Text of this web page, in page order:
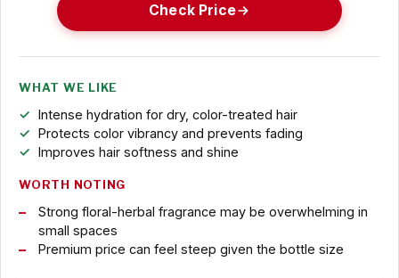
Check Price
WHAT WE LIKE
Intense hydration for dry, color-treated hair
Protects color vibrancy and prevents fading
Improves hair softness and shine
WORTH NOTING
Strong floral-herbal fragrance may be overwhelming in
small spaces
Premium price can feel steep given the bottle size